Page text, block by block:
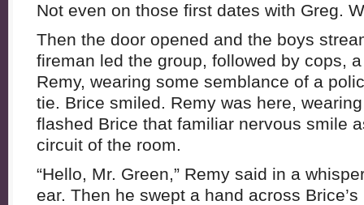
Not even on those first dates with Greg.
Then the door opened and the boys
fireman led the group, followed by cops,
Remy, wearing some semblance of a
tie. Brice smiled. Remy was here,
flashed Brice that familiar nervous smile
circuit of the room.
“Hello, Mr. Green,” Remy said in a
ear. Then he swept a hand across